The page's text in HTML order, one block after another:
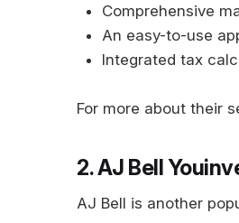
Comprehensive
An easy-to-use
Integrated tax
For more about their
2. AJ Bell
AJ Bell is another